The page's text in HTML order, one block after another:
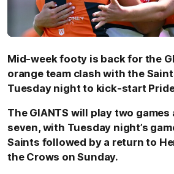
Mid-week footy is back for the
orange team clash with the
Tuesday night to kick-start
The GIANTS will play two
seven, with Tuesday night’s
Saints followed by a return to
the Crows on Sunday.